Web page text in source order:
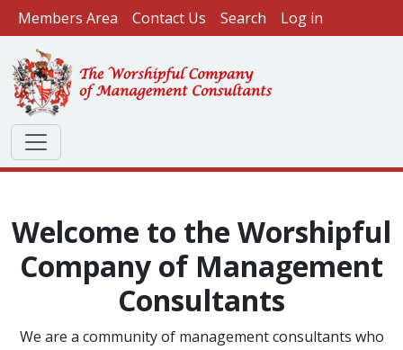
Skip to main content
User account menu
Members Area Contact Us Search Log in
Welcome to the Worshipful
Company of Management
Consultants
We are a community of management consultants who